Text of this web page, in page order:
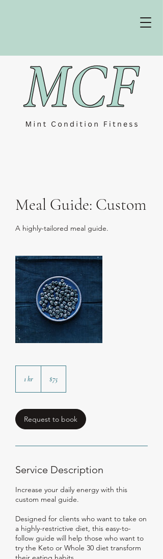
Meal Guide: Custom
A highly-tailored meal guide.
1 hr
dollars
$75
Request to book
Service Description
Increase your daily energy with this
custom meal guide.
Designed for clients who want to take on
a highly-restrictive diet, this easy-to-
follow guide will help those who want to
try the Keto or Whole 30 diet transform